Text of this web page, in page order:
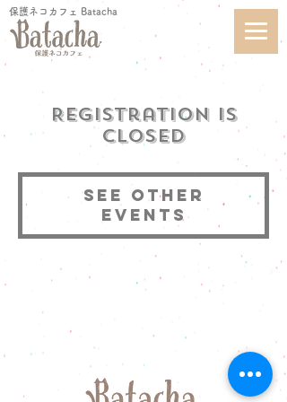
保護ネコカフェ Batacha
Registration is
Closed
See other
events